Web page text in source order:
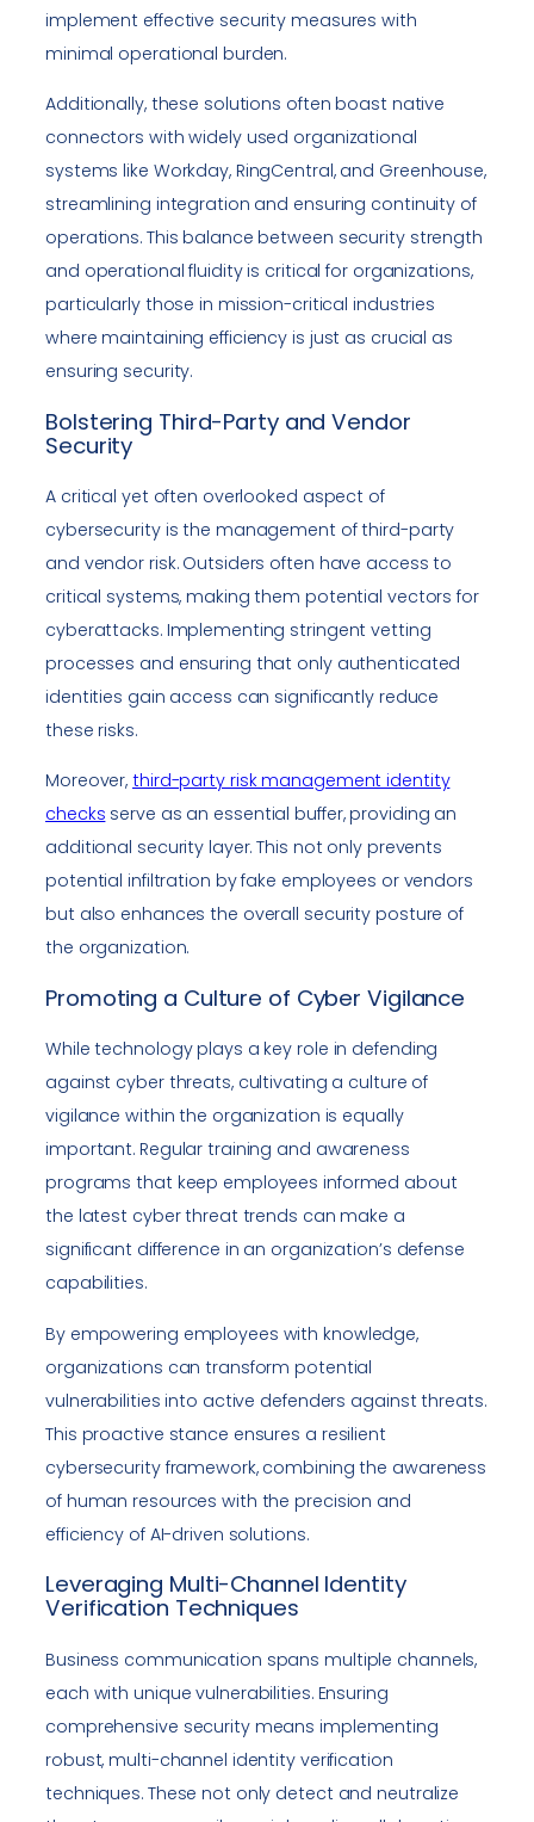
implement effective security measures with
minimal operational burden.
Additionally, these solutions often boast native
connectors with widely used organizational
systems like Workday, RingCentral, and Greenhouse,
streamlining integration and ensuring continuity of
operations. This balance between security strength
and operational fluidity is critical for organizations,
particularly those in mission-critical industries
where maintaining efficiency is just as crucial as
ensuring security.
Bolstering Third-Party and Vendor
Security
A critical yet often overlooked aspect of
cybersecurity is the management of third-party
and vendor risk. Outsiders often have access to
critical systems, making them potential vectors for
cyberattacks. Implementing stringent vetting
processes and ensuring that only authenticated
identities gain access can significantly reduce
these risks.
Moreover,third-party risk management identity
checks serve as an essential buffer, providing an
additional security layer. This not only prevents
potential infiltration by fake employees or vendors
but also enhances the overall security posture of
the organization.
Promoting a Culture of Cyber Vigilance
While technology plays a key role in defending
against cyber threats, cultivating a culture of
vigilance within the organization is equally
important. Regular training and awareness
programs that keep employees informed about
the latest cyber threat trends can make a
significant difference in an organization’s defense
capabilities.
By empowering employees with knowledge,
organizations can transform potential
vulnerabilities into active defenders against threats.
This proactive stance ensures a resilient
cybersecurity framework, combining the awareness
of human resources with the precision and
efficiency of AI-driven solutions.
Leveraging Multi-Channel Identity
Verification Techniques
Business communication spans multiple channels,
each with unique vulnerabilities. Ensuring
comprehensive security means implementing
robust, multi-channel identity verification
techniques. These not only detect and neutralize